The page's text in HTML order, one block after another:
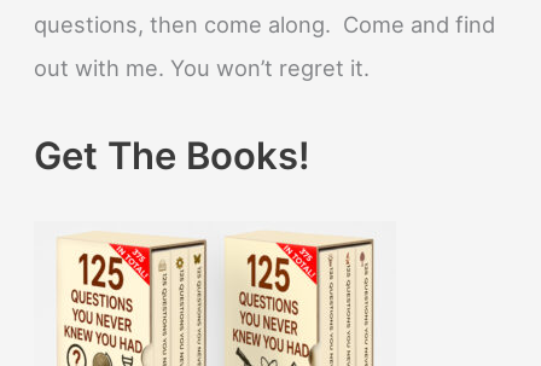
questions, then come along. Come and find
out with me. You won’t regret it.
Get The Books!